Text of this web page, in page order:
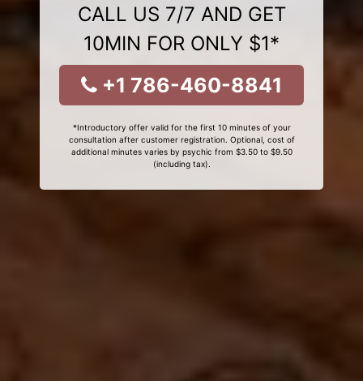
CALL US 7/7 AND GET
10MIN FOR ONLY $1*
+1 786-460-8841
*Introductory offer valid for the first 10 minutes of your
consultation after customer registration. Optional, cost of
additional minutes varies by psychic from $3.50 to $9.50
(including tax).